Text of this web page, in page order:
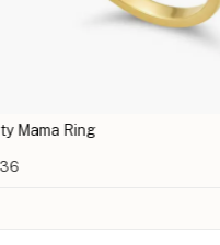
Ring